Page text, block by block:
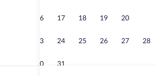
16 17 18 19 20
23 24 25 26 27 28
30 31